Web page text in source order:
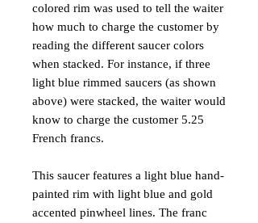
colored rim was used to tell the waiter
how much to charge the customer by
reading the different saucer colors
when stacked. For instance, if three
light blue rimmed saucers (as shown
above) were stacked, the waiter would
know to charge the customer 5.25
French francs.
This saucer features a light blue hand-
painted rim with light blue and gold
accented pinwheel lines. The franc